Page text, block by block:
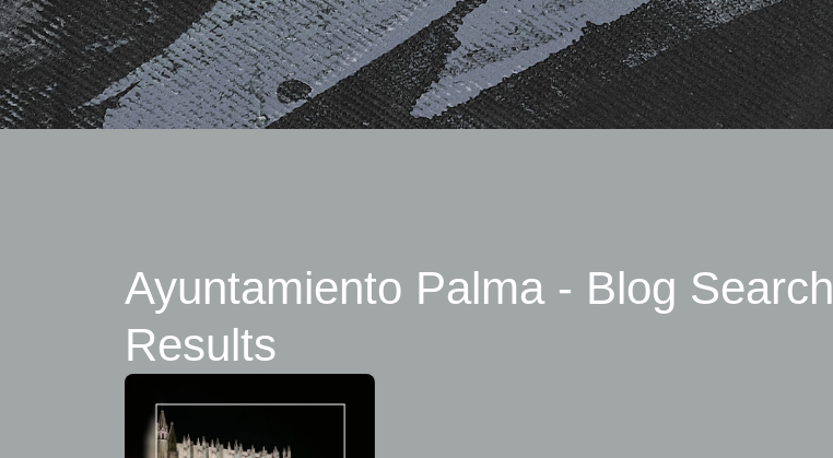
Ayuntamiento Palma - Blog Search
Results